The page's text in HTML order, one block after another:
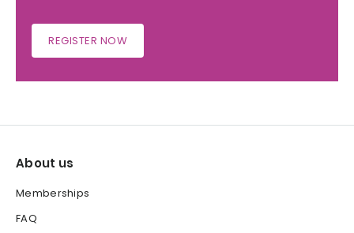
REGISTER NOW
About us
Memberships
FAQ